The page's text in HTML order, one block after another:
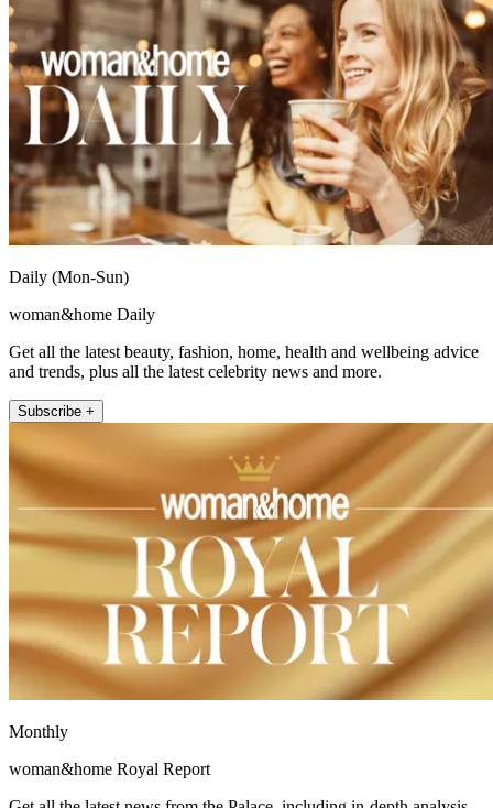
Daily (Mon-Sun)
woman&home Daily
Get all the latest beauty, fashion, home, health and wellbeing advice
and trends, plus all the latest celebrity news and more.
Subscribe +
Monthly
woman&home Royal Report